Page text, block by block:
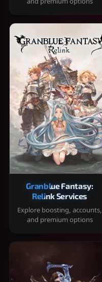
Granblue Fantasy:
Relink Services
Explore boosting, accounts,
and premium options